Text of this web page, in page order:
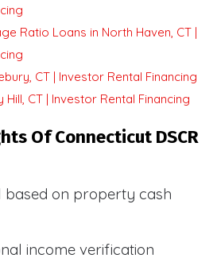
Ratio Loans in North Haven, CT |
CT | Investor Rental Financing
Hill, CT | Investor Rental Financing
Of Connecticut DSCR
on property cash
income verification